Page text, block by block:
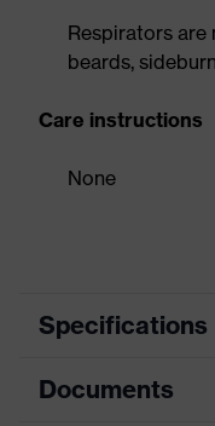
Respirators
beards,
Care instructions
None
Specifications
Product
Documents